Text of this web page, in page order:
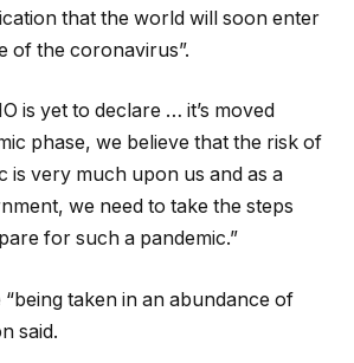
that the world will soon enter
of the coronavirus”.
is yet to declare … it’s moved
phase, we believe that the risk of
is very much upon us and as a
we need to take the steps
for such a pandemic.”
taken in an abundance of
said.